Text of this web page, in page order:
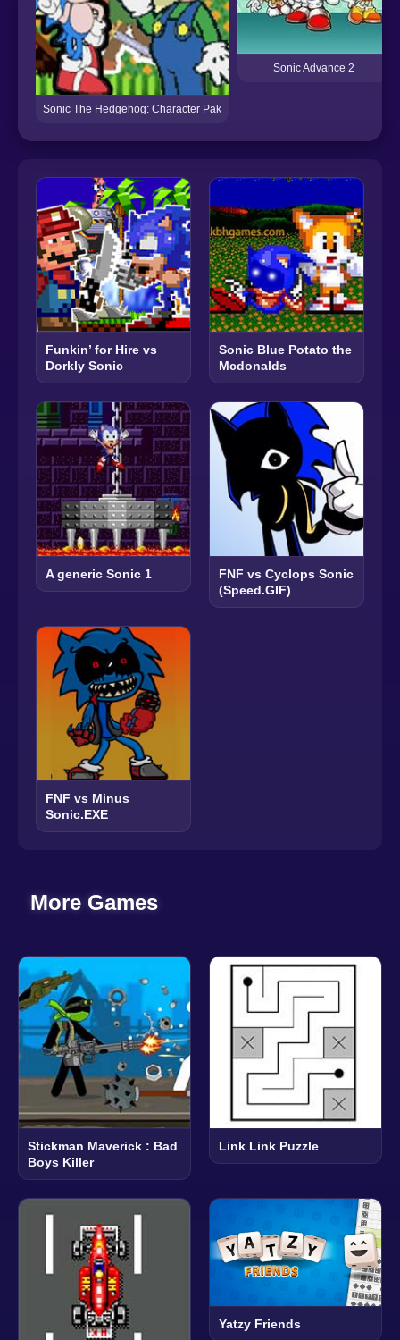
Sonic The Hedgehog: Character Pak
Sonic Advance 2
Funkin’ for Hire vs
Dorkly Sonic
Sonic Blue Potato the
Mcdonalds
A generic Sonic 1
FNF vs Cyclops Sonic
(Speed.GIF)
FNF vs Minus
Sonic.EXE
More Games
Stickman Maverick : Bad
Boys Killer
Link Link Puzzle
Yatzy Friends